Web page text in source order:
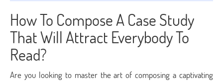
How To Compose A Case Study
That Will Attract Everybody To
Read?
Are you looking to master the art of composing a captivating